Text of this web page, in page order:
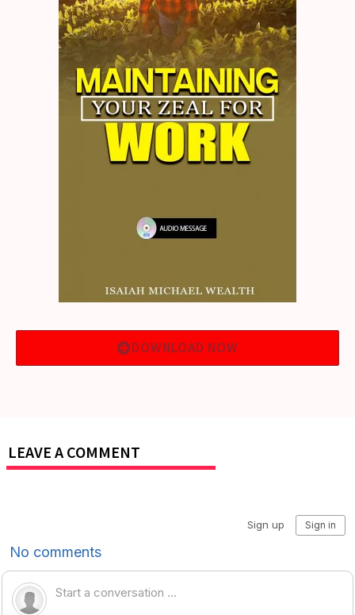
DOWNLOAD NOW
LEAVE A COMMENT